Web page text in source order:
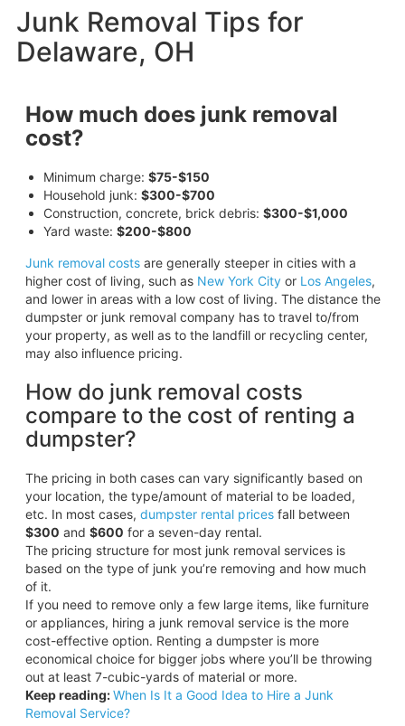
Junk Removal Tips for
Delaware, OH
How much does junk removal
cost?
Minimum charge: $75-$150
Household junk: $300-$700
Construction, concrete, brick debris: $300-$1,000
Yard waste: $200-$800
Junk removal costsare generally steeper in cities with a
higher cost of living, such as New York Cityor Los Angeles,
and lower in areas with a low cost of living. The distance the
dumpster or junk removal company has to travel to/from
your property, as well as to the landfill or recycling center,
may also influence pricing.
How do junk removal costs
compare to the cost of renting a
dumpster?
The pricing in both cases can vary significantly based on
your location, the type/amount of material to be loaded,
etc. In most cases, dumpster rental pricesfall between
$300 and $600 for a seven-day rental.
The pricing structure for most junk removal services is
based on the type of junk you’re removing and how much
of it.
If you need to remove only a few large items, like furniture
or appliances, hiring a junk removal service is the more
cost-effective option. Renting a dumpster is more
economical choice for bigger jobs where you’ll be throwing
out at least 7-cubic-yards of material or more.
Keep reading:When Is It a Good Idea to Hire a Junk
Removal Service?